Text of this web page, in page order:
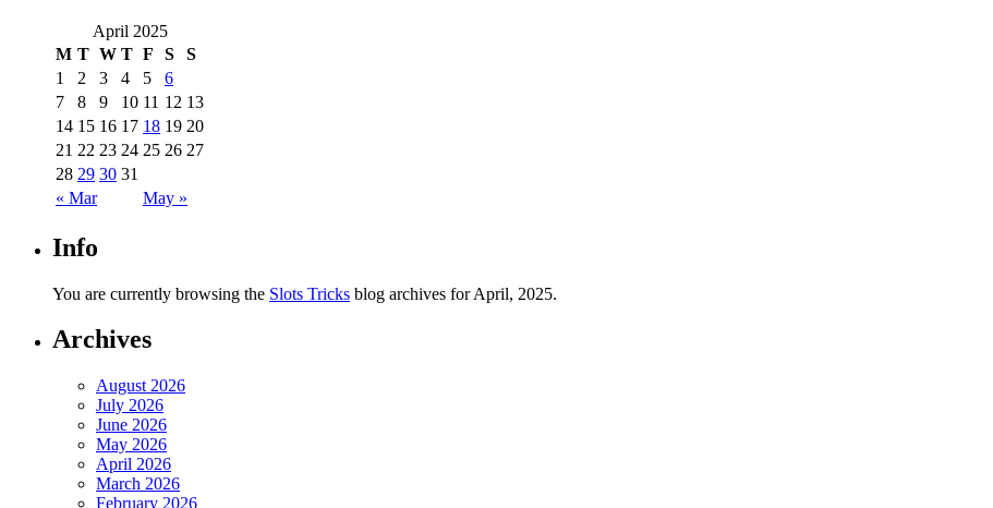
April 2025
M T W T F S S
« Mar May »
1 2 3 4 5
6
7
8 9 10 11 12 13
14 15 16 17 18 19 20
21 22 23 24 25 26 27
28 29 30 31
Info
You are currently browsing the Slots Tricks blog archives for April, 2025.
Archives
August 2026
July 2026
June 2026
May 2026
April 2026
March 2026
February 2026